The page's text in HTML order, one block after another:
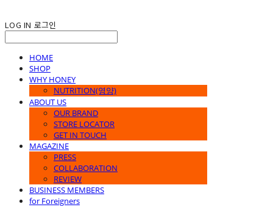
LOG IN 로그인
HOME
SHOP
WHY HONEY
NUTRITION(영양)
ABOUT US
OUR BRAND
STORE LOCATOR
GET IN TOUCH
MAGAZINE
PRESS
COLLABORATION
REVIEW
BUSINESS MEMBERS
for Foreigners